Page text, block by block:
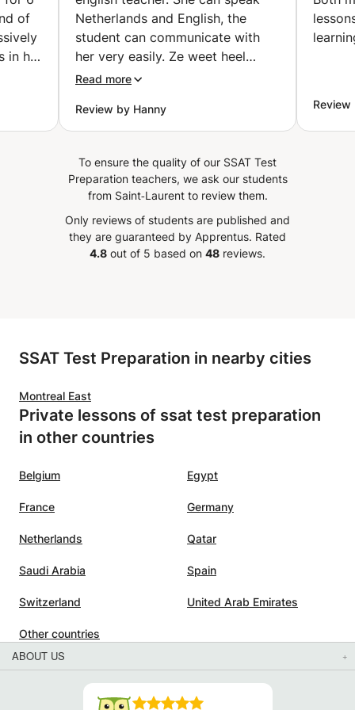
of
in her
Stad)
Netherlands and English, the
student can communicate with
her very easily. Ze weet heel
goed hoe ze les moet geven en
Read more
Review by Hanny
lessons
Review
To ensure the quality of our SSAT Test
Preparation teachers, we ask our students
from Saint‑Laurent to review them.
Only reviews of students are published and
they are guaranteed by Apprentus. Rated
4.8 out of 5 based on 48 reviews.
SSAT Test Preparation in nearby cities
Montreal East
Private lessons of ssat test preparation
in other countries
Belgium Egypt
France Germany
Netherlands Qatar
Saudi Arabia Spain
Switzerland United Arab Emirates
Other countries
ABOUT US